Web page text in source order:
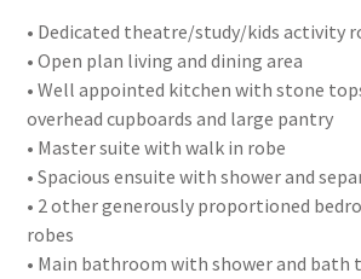
• Dedicated theatre/study/kids activity
• Open plan living and dining area
• Well appointed kitchen with stone
overhead cupboards and large pantry
• Master suite with walk in robe
• Spacious ensuite with shower and
• 2 other generously proportioned
robes
• Main bathroom with shower and bath